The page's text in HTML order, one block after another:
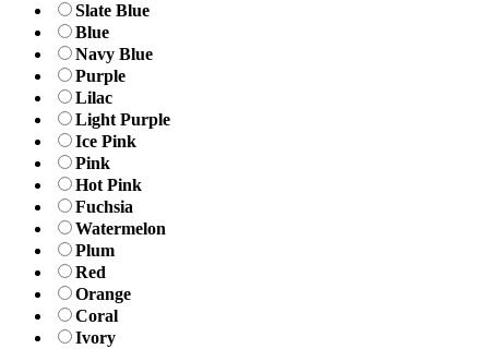
Slate Blue
Blue
Navy Blue
Purple
Lilac
Light Purple
Ice Pink
Pink
Hot Pink
Fuchsia
Watermelon
Plum
Red
Orange
Coral
Ivory